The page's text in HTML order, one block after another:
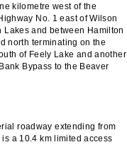
kilometre west of the
No. 1 east of Wilson
and between Hamilton
north terminating on the
of Feely Lake and another
Bypass to the Beaver
roadway extending from
a 10.4 km limited access